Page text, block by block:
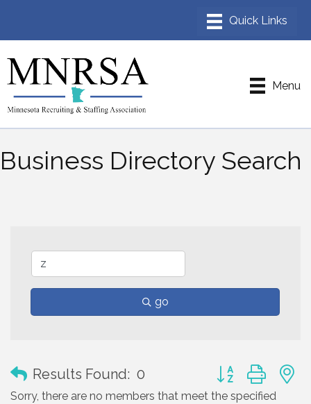
Menu
Business Directory Search
go
Results Found: 0 Button group with
Sorry, there are no members that meet the specified